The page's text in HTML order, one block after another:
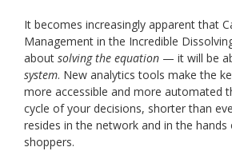
It becomes increasingly apparent that
Management in the Incredible
about solving the equation — it will be
system. New analytics tools make the
more accessible and more automated
cycle of your decisions, shorter than
resides in the network and in the hands
shoppers.